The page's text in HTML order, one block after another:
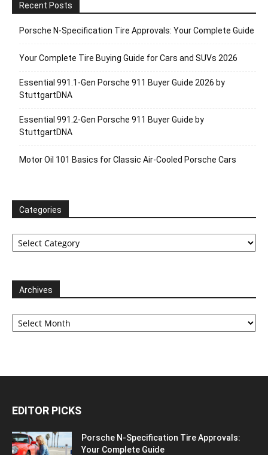
Recent Posts
Porsche N‑Specification Tire Approvals: Your Complete Guide
Your Complete Tire Buying Guide for Cars and SUVs 2026
Essential 991.1-Gen Porsche 911 Buyer Guide 2026 by
StuttgartDNA
Essential 991.2-Gen Porsche 911 Buyer Guide by
StuttgartDNA
Motor Oil 101 Basics for Classic Air-Cooled Porsche Cars
Categories
Categories
Archives
Archives
EDITOR PICKS
Porsche N‑Specification Tire Approvals:
Your Complete Guide